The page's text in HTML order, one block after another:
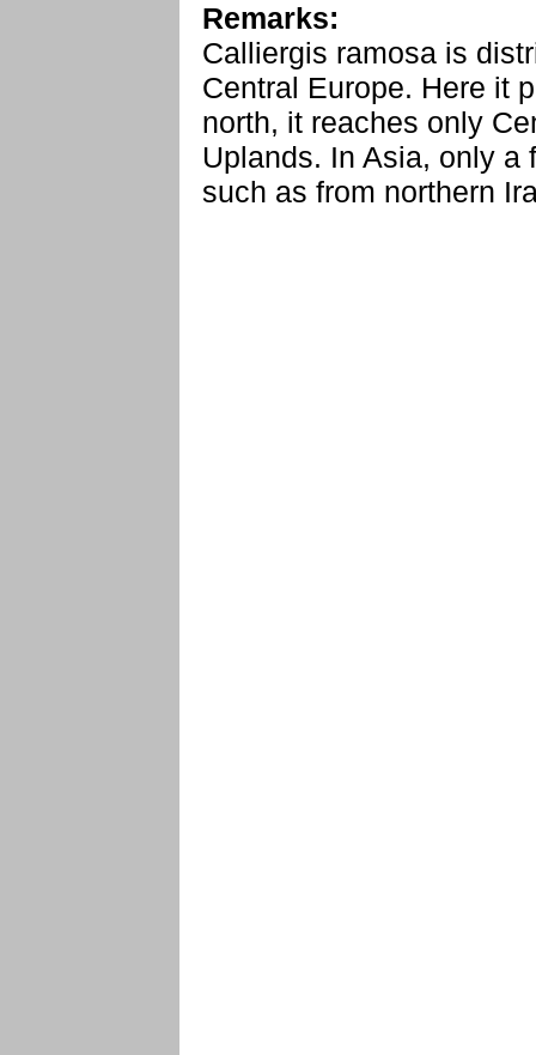
Remarks:
Calliergis ramosa is
Central Europe. Here it
north, it reaches only
Uplands. In Asia, only a
such as from northern